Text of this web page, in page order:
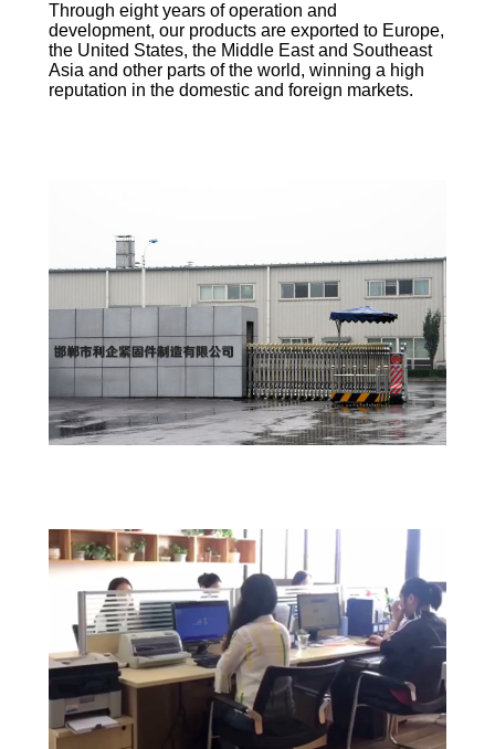
Through eight years of operation and
development, our products are exported to Europe,
the United States, the Middle East and Southeast
Asia and other parts of the world, winning a high
reputation in the domestic and foreign markets.